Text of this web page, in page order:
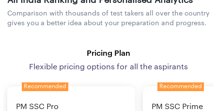
Comparison with thousands of test takers all over the country
gives you a better idea about your preparation and progress.
Pricing Plan
Flexible pricing options for all the aspirants
Recommended
PM SSC Pro
Recommended
PM SSC Prime